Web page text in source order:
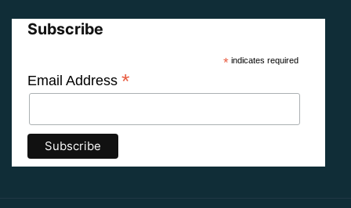
Subscribe
*indicates required
Email Address *